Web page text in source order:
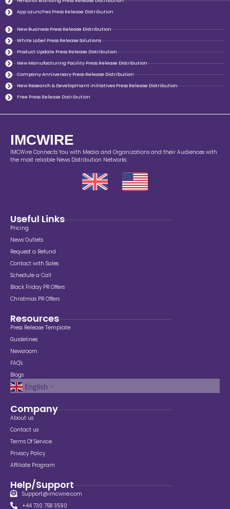
App Launches Press Release Distribution
New Business Press Release Distribution
White Label Press Release Solutions
Product Update Press Release Distribution
New Manufacturing Facility Press Release Distribution
Company Anniversary Press Release Distribution
New Research & Development initiatives Press Release Distribution
Free Press Release Distribution
IMCWIRE
IMCWire Connects You with Media and Organizations and their Audiences with
the most reliable News Distribution Networks.
Useful Links
Pricing
News Outlets
Request a Refund
Contact with Sales
Schedule a Call
Black Friday PR Offers
Christmas PR Offers
Resources
Press Release Template
Guidelines
Newsroom
FAQ's
Blogs
English ▼
Company
About us
Contact us
Terms Of Service
Privacy Policy
Affiliate Program
Help/Support
Support@imcwire.com
+44 730 758 3590